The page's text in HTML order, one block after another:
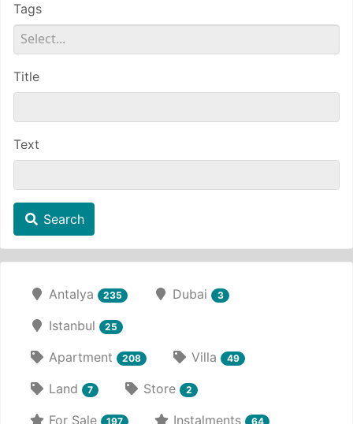
Tags
Title
Text
Search
Antalya 235 Dubai 3
Istanbul 25
Apartment 208 Villa 49
Land 7 Store 2
For Sale 197 Instalments 64